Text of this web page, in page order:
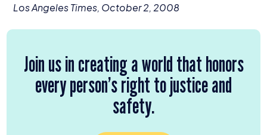
Los Angeles Times, October2, 2008
Join us in creating a world that honors
every person’s right to justice and
safety.